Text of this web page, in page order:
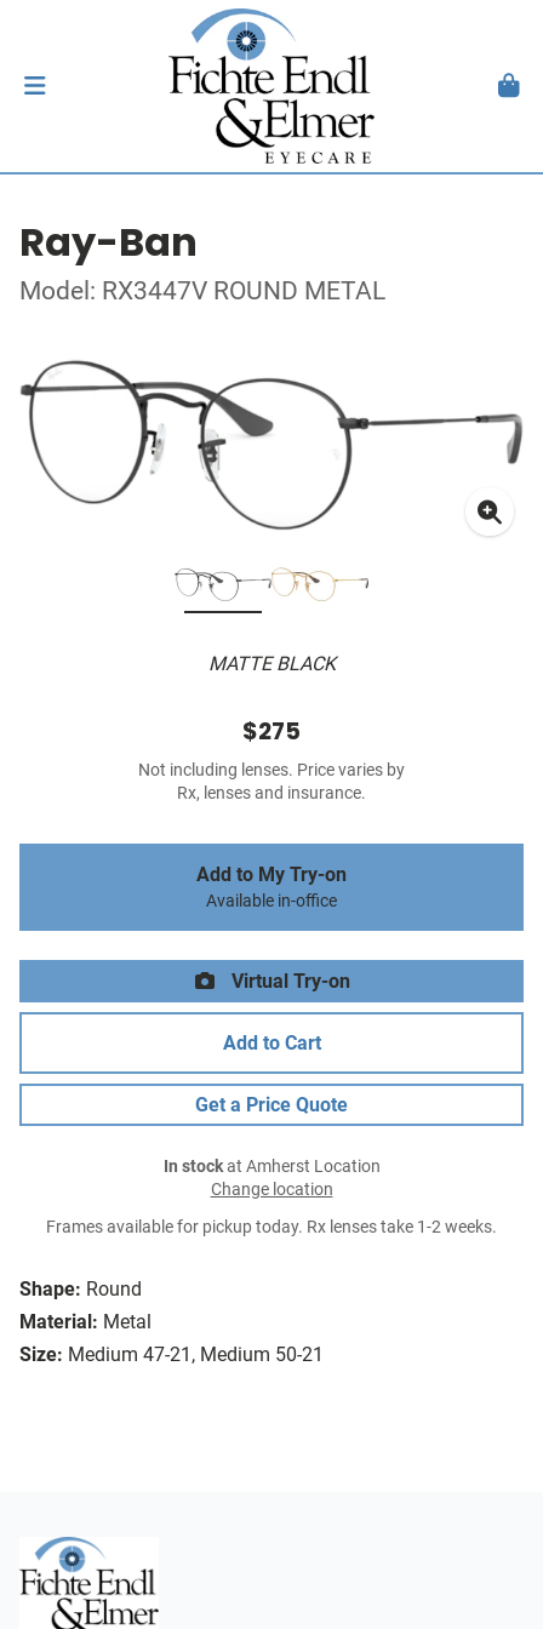
Ray-Ban
Model: RX3447V ROUND METAL
MATTE BLACK
Shape: Round
Material: Metal
Size: Medium 47-21, Medium 50-21
$275
Not including lenses. Price varies by
Rx, lenses and insurance.
Add to My Try-on
Available in-office
Virtual Try-on
Add to Cart
Get a Price Quote
In stockat Amherst Location
Change location
Frames available for pickup today. Rx lenses take 1-2 weeks.